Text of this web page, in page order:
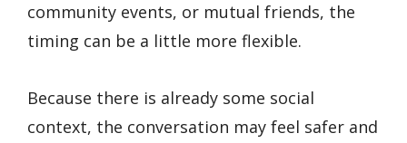
community events, or mutual friends, the
timing can be a little more flexible.
Because there is already some social
context, the conversation may feel safer and